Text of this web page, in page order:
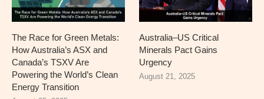
The Race for Green Metals:
How Australia’s ASX and
Canada’s TSXV Are
Powering the World’s Clean
Energy Transition
Australia–US Critical
Minerals Pact Gains
Urgency
August 21, 2025